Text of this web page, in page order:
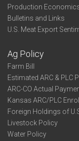
Production
Bulletins and Links
U.S. Meat Export
Ag Policy
Farm Bill
Estimated ARC & PLC
ARC-CO Actual
Kansas ARC/PLC
Foreign Holdings of
Livestock Policy
Water Policy